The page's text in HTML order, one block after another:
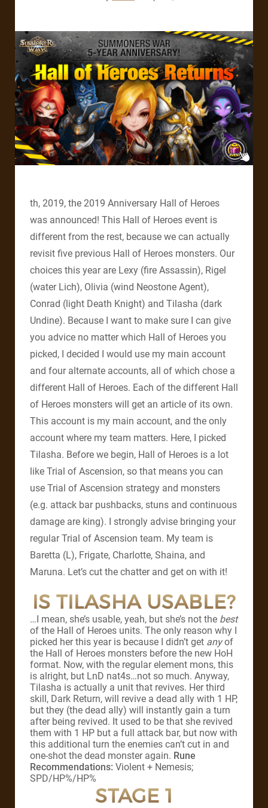
th, 2019, the 2019 Anniversary Hall of Heroes
was announced! This Hall of Heroes event is
different from the rest, because we can actually
revisit five previous Hall of Heroes monsters. Our
choices this year are Lexy (fire Assassin), Rigel
(water Lich), Olivia (wind Neostone Agent),
Conrad (light Death Knight) and Tilasha (dark
Undine). Because I want to make sure I can give
you advice no matter which Hall of Heroes you
picked, I decided I would use my main account
and four alternate accounts, all of which chose a
different Hall of Heroes. Each of the different Hall
of Heroes monsters will get an article of its own.
This account is my main account, and the only
account where my team matters. Here, I picked
Tilasha. Before we begin, Hall of Heroes is a lot
like Trial of Ascension, so that means you can
use Trial of Ascension strategy and monsters
(e.g. attack bar pushbacks, stuns and continuous
damage are king). I strongly advise bringing your
regular Trial of Ascension team. My team is
Baretta (L), Frigate, Charlotte, Shaina, and
Maruna. Let’s cut the chatter and get on with it!
IS TILASHA USABLE?
…I mean, she’s usable, yeah, but she’s not the best
of the Hall of Heroes units. The only reason why I
picked her this year is because I didn’t get anyof
the Hall of Heroes monsters before the new HoH
format. Now, with the regular element mons, this
is alright, but LnD nat4s…not so much. Anyway,
Tilasha is actually a unit that revives. Her third
skill, Dark Return, will revive a dead ally with 1 HP,
but they (the dead ally) will instantly gain a turn
after being revived. It used to be that she revived
them with 1 HP but a full attack bar, but now with
this additional turn the enemies can’t cut in and
one-shot the dead monster again. Rune
Recommendations: Violent + Nemesis;
SPD/HP%/HP%
STAGE 1